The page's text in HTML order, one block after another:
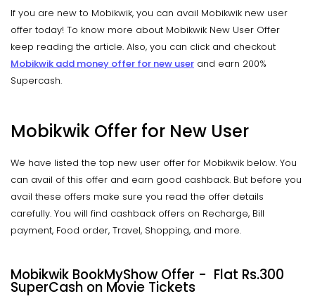
If you are new to Mobikwik, you can avail Mobikwik new user
offer today! To know more about Mobikwik New User Offer
keep reading the article. Also, you can click and checkout
Mobikwik add money offer for new user and earn 200%
Supercash.
Mobikwik Offer for New User
We have listed the top new user offer for Mobikwik below. You
can avail of this offer and earn good cashback. But before you
avail these offers make sure you read the offer details
carefully. You will find cashback offers on Recharge, Bill
payment, Food order, Travel, Shopping, and more.
Mobikwik BookMyShow Offer - Flat Rs.300
SuperCash on Movie Tickets